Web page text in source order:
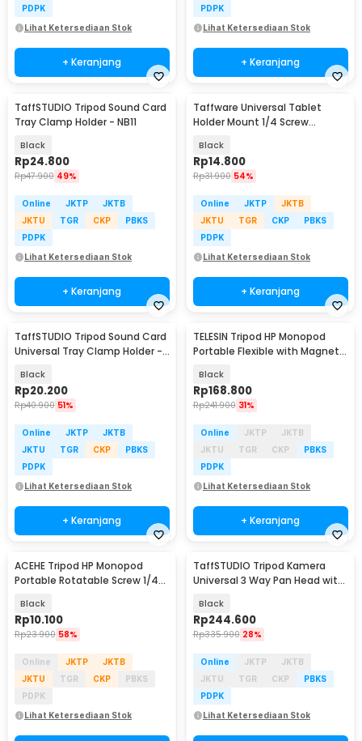
PDPK
Lihat Ketersediaan Stok
+ Keranjang
PDPK
Lihat Ketersediaan Stok
+ Keranjang
TaffSTUDIO Tripod Sound Card
Tray Clamp Holder - NB11
Black
Rp24.800
Rp47.900 49%
Online JKTP
JKTB
JKTU
TGR CKP
PBKS
PDPK
Lihat Ketersediaan Stok
+ Keranjang
Taffware Universal Tablet
Holder Mount 1/4 Screw
Black
Rp14.800
Rp31.900 54%
Online JKTP
JKTB
JKTU
TGR CKP
PBKS
PDPK
Lihat Ketersediaan Stok
+ Keranjang
TaffSTUDIO Tripod Sound Card
Universal Tray Clamp Holder -
Black
Rp20.200
Rp40.900 51%
Online JKTP
JKTB
JKTU
TGR CKP
PBKS
PDPK
Lihat Ketersediaan Stok
+ Keranjang
TELESIN Tripod HP Monopod
Portable Flexible with Magnetic
Black
Rp168.800
Rp241.900 31%
Online JKTP
JKTB
JKTU
TGR CKP
PBKS
PDPK
Lihat Ketersediaan Stok
+ Keranjang
ACEHE Tripod HP Monopod
Portable Rotatable Screw 1/4
Black
Rp10.100
Rp23.900 58%
Online JKTP
JKTB
JKTU
TGR CKP
PBKS
PDPK
Lihat Ketersediaan Stok
Baru
TaffSTUDIO Tripod Kamera
Universal 3 Way Pan Head with
Black
Rp244.600
Rp335.900 28%
Online JKTP
JKTB
JKTU
TGR CKP
PBKS
PDPK
Lihat Ketersediaan Stok